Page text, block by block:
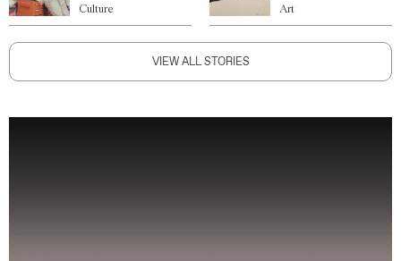
Culture Art
VIEW ALL STORIES